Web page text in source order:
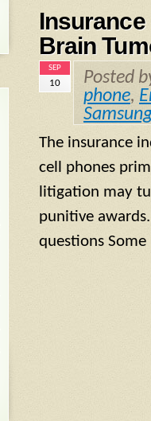
Insurance
Brain
SEP
10
Posted
phone,
The insurance
cell phones
litigation may
punitive
questions